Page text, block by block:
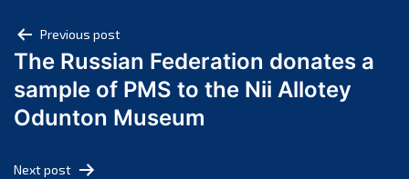
July 2024
June 2024
May 2024
April 2024
Post
navigation
Previous post
The Russian Federation donates a
sample of PMS to the Nii Allotey
Odunton Museum
Next post